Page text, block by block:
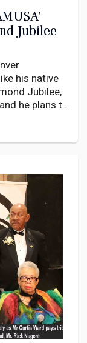
Jubilee
his native
Jubilee,
he plans to
Florida
1170 AM.